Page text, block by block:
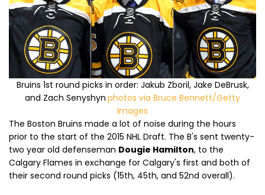
Bruins 1st round picks in order: Jakub Zboril, Jake DeBrusk,
and Zach Senyshyn photos via Bruce Bennett/Getty
Images
The Boston Bruins made a lot of noise during the hours
prior to the start of the 2015 NHL Draft. The B's sent twenty-
two year old defenseman Dougie Hamilton, to the
Calgary Flames in exchange for Calgary's first and both of
their second round picks (15th, 45th, and 52nd overall).